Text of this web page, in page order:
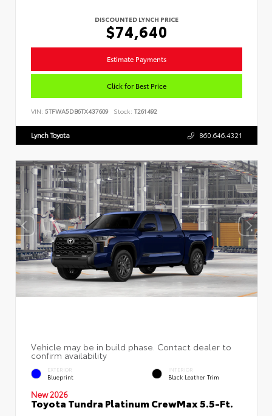
DISCOUNTED LYNCH PRICE
$74,640
Estimate Payments
Click for Best Price
VIN: 5TFWA5DB6TX437609 Stock: T261492
Lynch Toyota 860.646.4321
EXTERIOR
Blueprint
INTERIOR
Black Leather Trim
New 2026
Toyota Tundra Platinum CrewMax 5.5-Ft.